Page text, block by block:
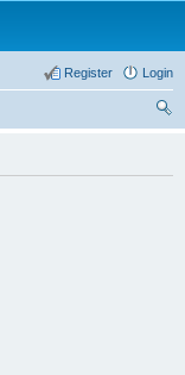
Login
Register